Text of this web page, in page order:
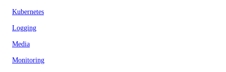
Kubernetes
Logging
Media
Monitoring